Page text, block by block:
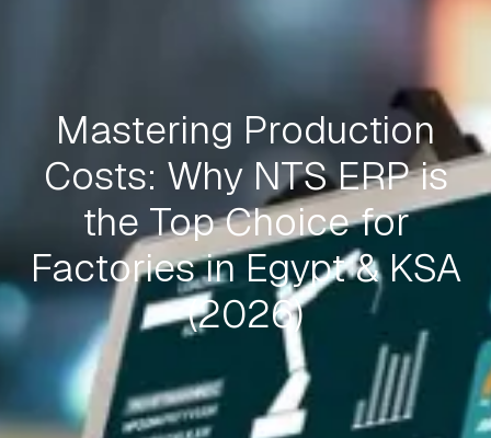
Mastering Production
Costs: Why NTS ERP is
the Top Choice for
Factories in Egypt & KSA
(2026)